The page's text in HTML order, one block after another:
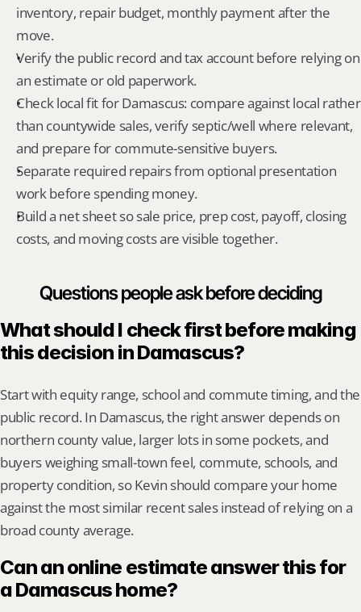
inventory, repair budget, monthly payment after the
move.
Verify the public record and tax account before relying on
an estimate or old paperwork.
Check local fit for Damascus: compare against local rather
than countywide sales, verify septic/well where relevant,
and prepare for commute-sensitive buyers.
Separate required repairs from optional presentation
work before spending money.
Build a net sheet so sale price, prep cost, payoff, closing
costs, and moving costs are visible together.
Questions people ask before deciding
What should I check first before making
this decision in Damascus?
Start with equity range, school and commute timing, and the
public record. In Damascus, the right answer depends on
northern county value, larger lots in some pockets, and
buyers weighing small-town feel, commute, schools, and
property condition, so Kevin should compare your home
against the most similar recent sales instead of relying on a
broad county average.
Can an online estimate answer this for
a Damascus home?